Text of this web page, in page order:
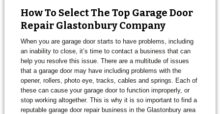
How To Select The Top Garage Door
Repair Glastonbury Company
When you are garage door starts to have problems, including
an inability to close, it’s time to contact a business that can
help you resolve this issue. There are a multitude of issues
that a garage door may have including problems with the
opener, rollers, photo eye, tracks, cables and springs. Each of
these can cause your garage door to function improperly, or
stop working altogether. This is why it is so important to find a
reputable garage door repair business in the Glastonbury area